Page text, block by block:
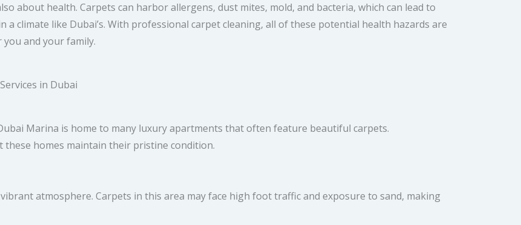
about health. Carpets can harbor allergens, dust mites, mold, and bacteria, which can lead to
climate like Dubai’s. With professional carpet cleaning, all of these potential health hazards are
and your family.
in Dubai
Marina is home to many luxury apartments that often feature beautiful carpets.
these homes maintain their pristine condition.
atmosphere. Carpets in this area may face high foot traffic and exposure to sand, making